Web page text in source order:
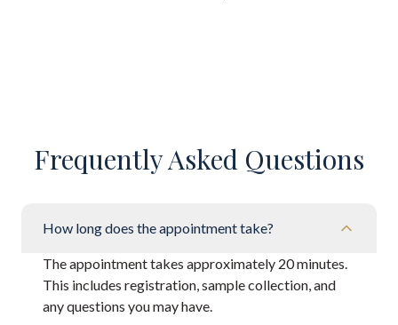
Frequently Asked Questions
How long does the appointment take?
The appointment takes approximately 20 minutes.
This includes registration, sample collection, and
any questions you may have.